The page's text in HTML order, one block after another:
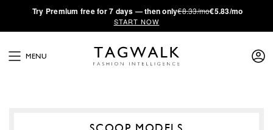
·Try Premium free for 7 days — then only€8.33/mo€5.83/mo
START NOW
MENU